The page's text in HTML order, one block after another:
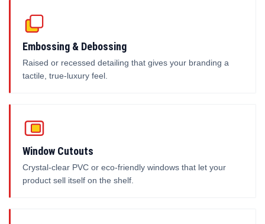
Embossing & Debossing
Raised or recessed detailing that gives your branding a
tactile, true-luxury feel.
Window Cutouts
Crystal-clear PVC or eco-friendly windows that let your
product sell itself on the shelf.